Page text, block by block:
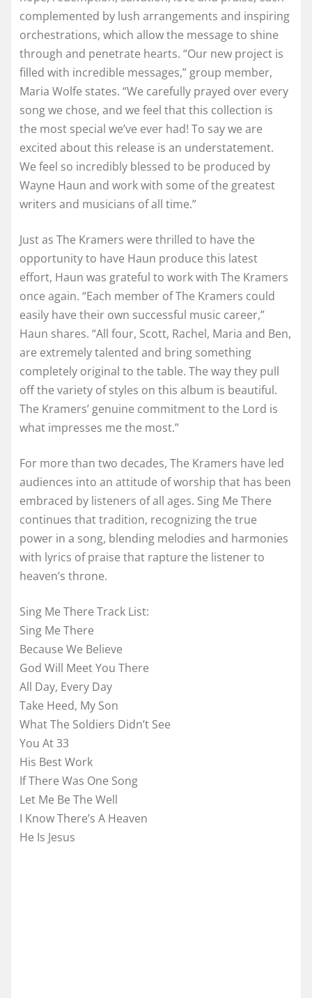
complemented by lush arrangements and inspiring
orchestrations, which allow the message to shine
through and penetrate hearts. “Our new project is
filled with incredible messages,” group member,
Maria Wolfe states. “We carefully prayed over every
song we chose, and we feel that this collection is
the most special we’ve ever had! To say we are
excited about this release is an understatement.
We feel so incredibly blessed to be produced by
Wayne Haun and work with some of the greatest
writers and musicians of all time.”
Just as The Kramers were thrilled to have the
opportunity to have Haun produce this latest
effort, Haun was grateful to work with The Kramers
once again. “Each member of The Kramers could
easily have their own successful music career,”
Haun shares. “All four, Scott, Rachel, Maria and Ben,
are extremely talented and bring something
completely original to the table. The way they pull
off the variety of styles on this album is beautiful.
The Kramers’ genuine commitment to the Lord is
what impresses me the most.”
For more than two decades, The Kramers have led
audiences into an attitude of worship that has been
embraced by listeners of all ages. Sing Me There
continues that tradition, recognizing the true
power in a song, blending melodies and harmonies
with lyrics of praise that rapture the listener to
heaven’s throne.
Sing Me There Track List:
Sing Me There
Because We Believe
God Will Meet You There
All Day, Every Day
Take Heed, My Son
What The Soldiers Didn’t See
You At 33
His Best Work
If There Was One Song
Let Me Be The Well
I Know There’s A Heaven
He Is Jesus